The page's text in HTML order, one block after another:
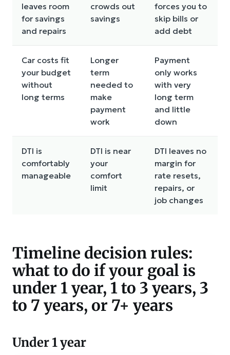
leaves room
for savings
and repairs
crowds out
savings
forces you to
skip bills or
add debt
Car costs fit
your budget
without
long terms
Longer
term
needed to
make
payment
work
Payment
only works
with very
long term
and little
down
DTI is
comfortably
manageable
DTI is near
your
comfort
limit
DTI leaves no
margin for
rate resets,
repairs, or
job changes
Timeline decision rules:
what to do if your goal is
under 1 year, 1 to 3 years, 3
to 7 years, or 7+ years
Under 1 year